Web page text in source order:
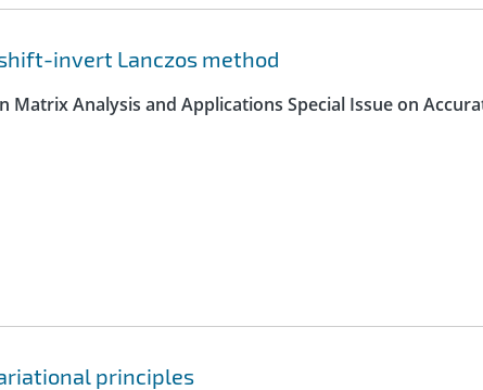
invert Lanczos method
Analysis and Applications Special Issue on
principles